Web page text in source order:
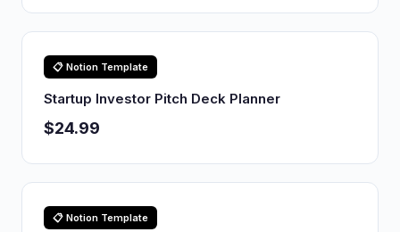
📋 Notion Template
Startup Investor Pitch Deck Planner
$24.99
📋 Notion Template